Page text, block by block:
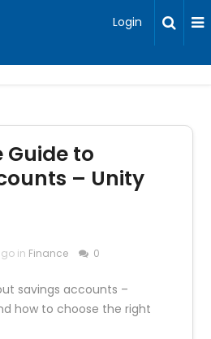
Login
Guide to
– Unity
in Finance 0
savings accounts –
how to choose the right